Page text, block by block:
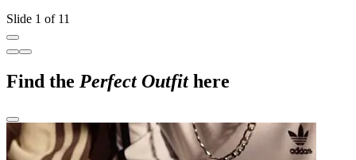
Slide 1 of 11
Find the Perfect Outfithere